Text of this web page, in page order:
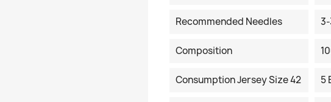
Recommended Needles
Composition
Consumption Jersey Size 42 5